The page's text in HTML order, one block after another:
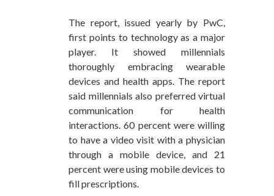
The report, issued yearly by PwC,
first points to technology as a major
player. It showed millennials
thoroughly embracing wearable
devices and health apps. The report
said millennials also preferred virtual
communication for health
interactions. 60 percent were willing
to have a video visit with a physician
through a mobile device, and 21
percent were using mobile devices to
fill prescriptions.